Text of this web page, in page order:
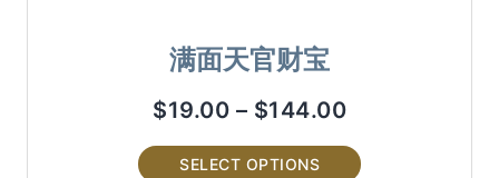
满面天官财宝
$19.00 – $144.00
SELECT OPTIONS